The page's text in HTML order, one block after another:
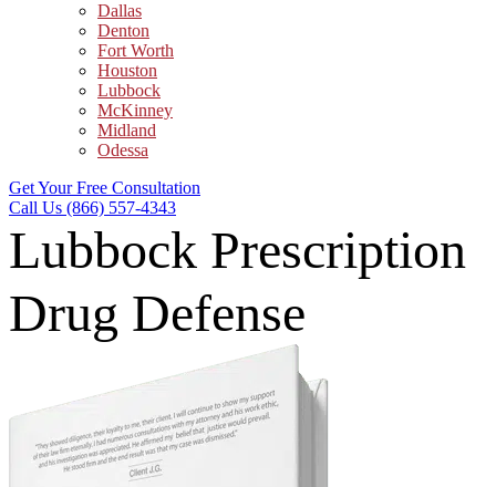
Dallas
Denton
Fort Worth
Houston
Lubbock
McKinney
Midland
Odessa
Get Your Free Consultation
Call Us (866) 557-4343
Lubbock Prescription
Drug Defense